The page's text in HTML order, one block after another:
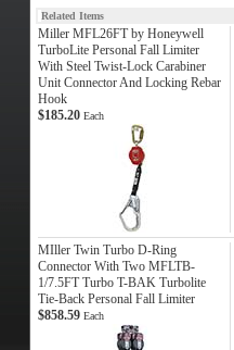
Related Items
Miller MFL26FT by Honeywell
TurboLite Personal Fall Limiter
With Steel Twist-Lock Carabiner
Unit Connector And Locking Rebar
Hook
$185.20 Each
MIller Twin Turbo D-Ring
Connector With Two MFLTB-
1/7.5FT Turbo T-BAK Turbolite
Tie-Back Personal Fall Limiter
$858.59 Each